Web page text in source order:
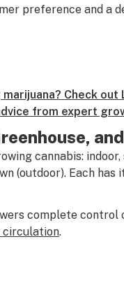
preference and a
Check
from expert
cannabis:
(outdoor). Each has
complete
circulation.